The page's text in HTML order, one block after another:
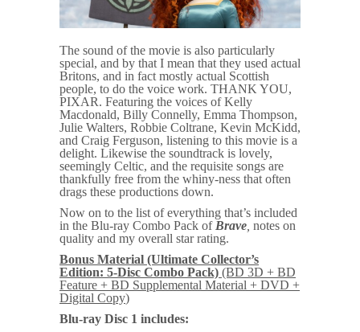
The sound of the movie is also particularly
special, and by that I mean that they used actual
Britons, and in fact mostly actual Scottish
people, to do the voice work. THANK YOU,
PIXAR. Featuring the voices of Kelly
Macdonald, Billy Connelly, Emma Thompson,
Julie Walters, Robbie Coltrane, Kevin McKidd,
and Craig Ferguson, listening to this movie is a
delight. Likewise the soundtrack is lovely,
seemingly Celtic, and the requisite songs are
thankfully free from the whiny-ness that often
drags these productions down.
Now on to the list of everything that’s included
in the Blu-ray Combo Pack of Brave notes on
quality and my overall star rating.
Bonus Material (Ultimate Collector’s
Edition: 5-Disc Combo Pack) (BD 3D + BD
Feature + BD Supplemental Material + DVD +
Digital Copy)
Blu-ray Disc 1 includes: